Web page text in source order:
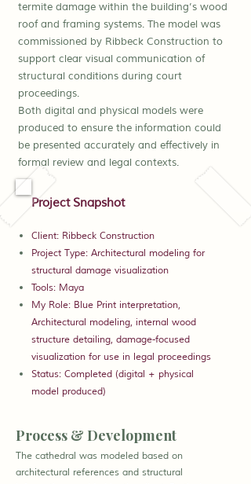
termite damage within the building’s wood
roof and framing systems. The model was
commissioned by Ribbeck Construction to
support clear visual communication of
structural conditions during court
proceedings.
Both digital and physical models were
produced to ensure the information could
be presented accurately and effectively in
formal review and legal contexts.
Project Snapshot
Client: Ribbeck Construction
Project Type: Architectural modeling for
structural damage visualization
Tools: Maya
My Role: Blue Print interpretation,
Architectural modeling, internal wood
structure detailing, damage-focused
visualization for use in legal proceedings
Status: Completed (digital + physical
model produced)
Process & Development
The cathedral was modeled based on
architectural references and structural